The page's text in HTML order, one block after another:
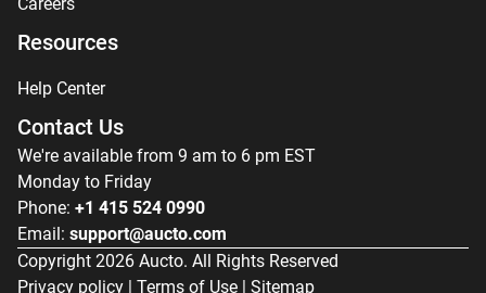
Resources
Help Center
Contact Us
We're available from 9 am to 6 pm EST
Monday to Friday
Phone: +1 415 524 0990
Email: support@aucto.com
Copyright 2026 Aucto. All Rights Reserved
Privacy policy | Terms of Use | Sitemap